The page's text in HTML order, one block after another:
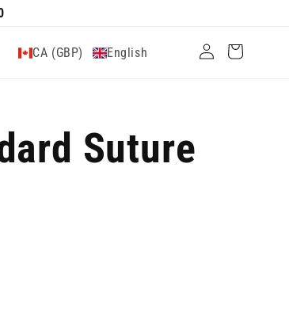
CA (GBP) English
Log
in
Cart
Suture